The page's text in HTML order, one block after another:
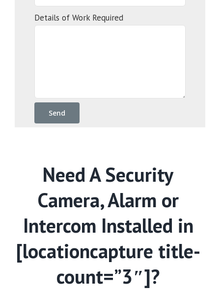
Details of Work Required
Need A Security
Camera, Alarm or
Intercom Installed in
[locationcapture title-
count=”3″]?